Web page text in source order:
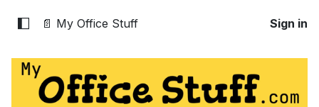
📄 My Office Stuff Sign in